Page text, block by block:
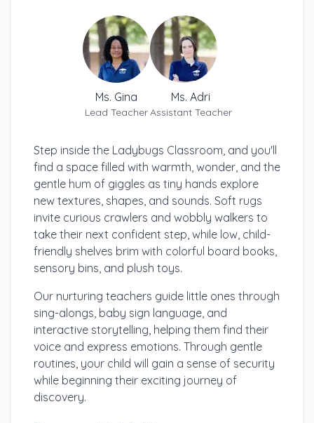
Ms. Gina
Lead Teacher
Ms. Adri
Assistant Teacher
Step inside the Ladybugs Classroom, and you'll
find a space filled with warmth, wonder, and the
gentle hum of giggles as tiny hands explore
new textures, shapes, and sounds. Soft rugs
invite curious crawlers and wobbly walkers to
take their next confident step, while low, child-
friendly shelves brim with colorful board books,
sensory bins, and plush toys.
Our nurturing teachers guide little ones through
sing-alongs, baby sign language, and
interactive storytelling, helping them find their
voice and express emotions. Through gentle
routines, your child will gain a sense of security
while beginning their exciting journey of
discovery.